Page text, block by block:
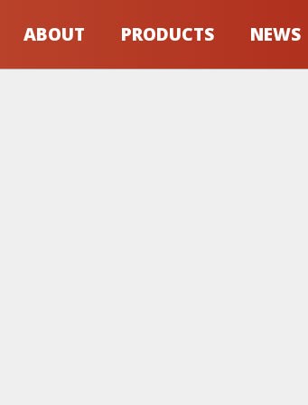
ABOUT PRODUCTS NEWS